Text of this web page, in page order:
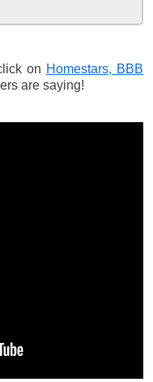
on Homestars, BBB
are saying!